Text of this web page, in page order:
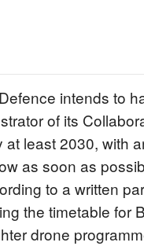
intends to
of its
at least 2030, with
as soon as
to a written
the timetable for
drone